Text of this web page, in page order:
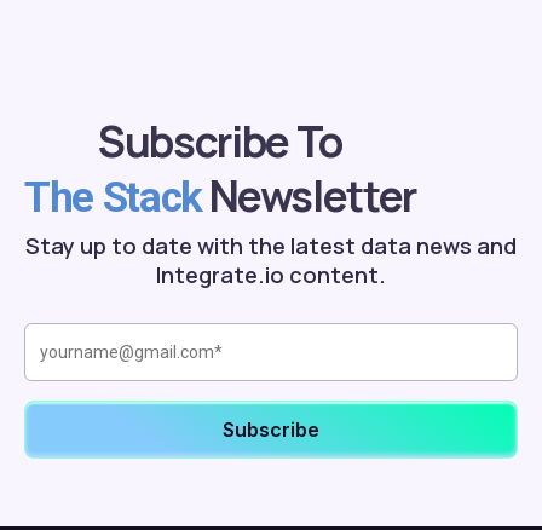
Subscribe To
The StackNewsletter
Stay up to date with the latest data news and
Integrate.io content.